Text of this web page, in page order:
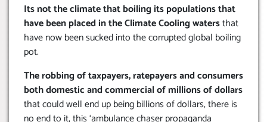
Its not the climate that boiling its populations that
have been placed in the Climate Cooling watersthat
have now been sucked into the corrupted global boiling
pot.
The robbing of taxpayers, ratepayers and consumers
both domestic and commercial of millions of dollars
that could well end up being billions of dollars, there is
no end to it, this ‘ambulance chaser propaganda